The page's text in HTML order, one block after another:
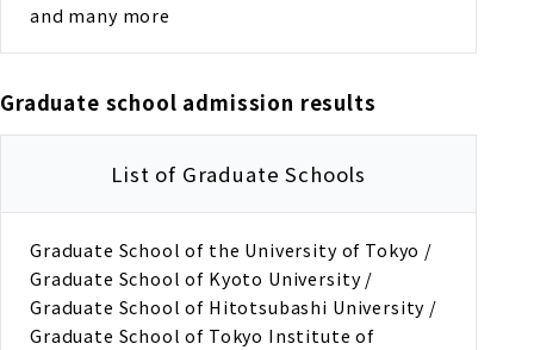
and many more
Graduate school admission results
List of Graduate Schools
Graduate School of the University of Tokyo /
Graduate School of Kyoto University /
Graduate School of Hitotsubashi University /
Graduate School of Tokyo Institute of